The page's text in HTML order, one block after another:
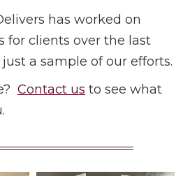
has worked on
for clients over the last
a sample of our efforts.
Contact us to see what